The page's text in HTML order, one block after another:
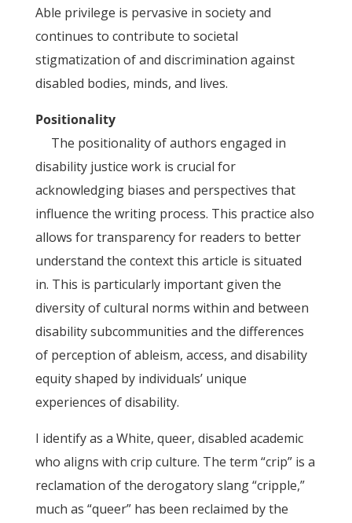
Able privilege is pervasive in society and
continues to contribute to societal
stigmatization of and discrimination against
disabled bodies, minds, and lives.
Positionality
The positionality of authors engaged in
disability justice work is crucial for
acknowledging biases and perspectives that
influence the writing process. This practice also
allows for transparency for readers to better
understand the context this article is situated
in. This is particularly important given the
diversity of cultural norms within and between
disability subcommunities and the differences
of perception of ableism, access, and disability
equity shaped by individuals’ unique
experiences of disability.
I identify as a White, queer, disabled academic
who aligns with crip culture. The term “crip” is a
reclamation of the derogatory slang “cripple,”
much as “queer” has been reclaimed by the